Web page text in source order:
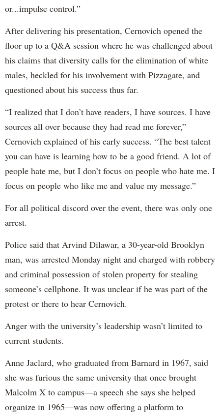
or...impulse control.”
After delivering his presentation, Cernovich opened the
floor up to a Q&A session where he was challenged about
his claims that diversity calls for the elimination of white
males, heckled for his involvement with Pizzagate, and
questioned about his success thus far.
“I realized that I don’t have readers, I have sources. I have
sources all over because they had read me forever,”
Cernovich explained of his early success. “The best talent
you can have is learning how to be a good friend. A lot of
people hate me, but I don’t focus on people who hate me. I
focus on people who like me and value my message.”
For all political discord over the event, there was only one
arrest.
Police said that Arvind Dilawar, a 30-year-old Brooklyn
man, was arrested Monday night and charged with robbery
and criminal possession of stolen property for stealing
someone’s cellphone. It was unclear if he was part of the
protest or there to hear Cernovich.
Anger with the university’s leadership wasn’t limited to
current students.
Anne Jaclard, who graduated from Barnard in 1967, said
she was furious the same university that once brought
Malcolm X to campus—a speech she says she helped
organize in 1965—was now offering a platform to